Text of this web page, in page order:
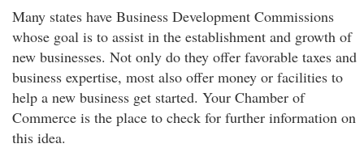
Many states have Business Development Commissions
whose goal is to assist in the establishment and growth of
new businesses. Not only do they offer favorable taxes and
business expertise, most also offer money or facilities to
help a new business get started. Your Chamber of
Commerce is the place to check for further information on
this idea.